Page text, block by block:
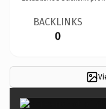
BACKLINKS
0